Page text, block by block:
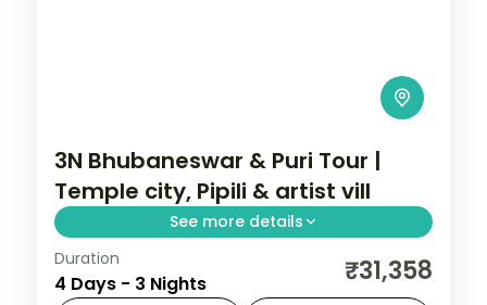
3N Bhubaneswar & Puri Tour |
Temple city, Pipili & artist vill
See more details
Three nights across Bhubaneswar and
Puri with the Lingaraja and Jagannath
Duration
4 Days - 3 Nights ₹31,358